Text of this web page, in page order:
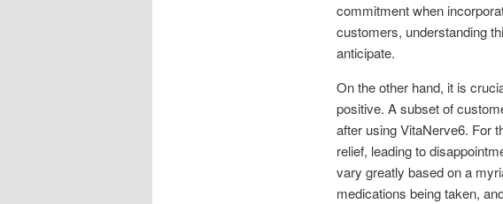
commitment when
customers, understanding
anticipate.
On the other hand, it is
positive. A subset of
after using VitaNerve6. For
relief, leading to
vary greatly based on a
medications being taken,